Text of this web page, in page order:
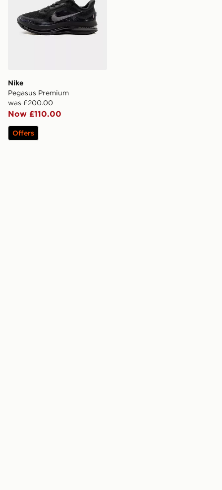
Nike
Pegasus Premium
was £200.00
Now £110.00
Offers